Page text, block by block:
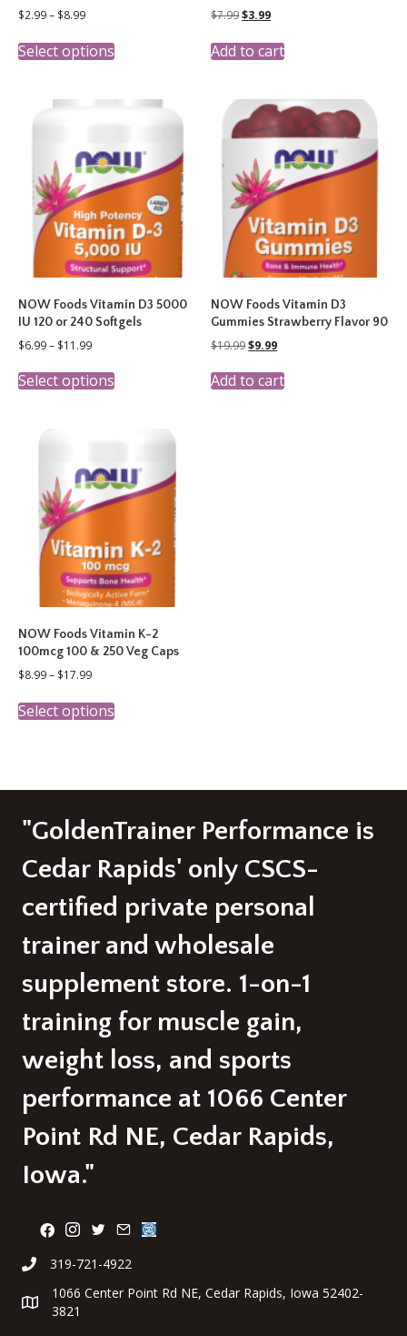
$2.99– $8.99Price
$2.99
through
Select options
variants.
may
be
chosen
on
the
product
page
$7.99Original
was:
$7.99.
$3.99Current
is:
$3.99.
Add to cart
NOW Foods Vitamin D3 5000
IU 120 or 240 Softgels
$6.99– $11.99Price
$6.99
through
Select optionsproduct
options
may
on
the
product
page
NOW Foods Vitamin D3
Gummies Strawberry Flavor 90
$19.99Original
was:
$19.99.
$9.99Current
is:
$9.99.
Add to cart
NOW Foods Vitamin K-2
100mcg 100 & 250 Veg Caps
$8.99– $17.99Price
$8.99
through
Select optionsproduct
The
may
be
chosen
on
the
product
"GoldenTrainer Performance is
Cedar Rapids' only CSCS-
certified private personal
trainer and wholesale
supplement store. 1-on-1
training for muscle gain,
weight loss, and sports
performance at 1066 Center
Point Rd NE, Cedar Rapids,
Iowa."
319-721-4922
1066 Center Point Rd NE, Cedar Rapids, Iowa 52402-
3821